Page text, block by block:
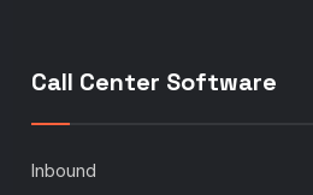
Call Center Software
Inbound